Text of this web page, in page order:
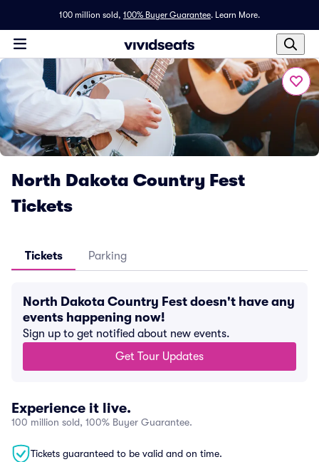
100 million sold, 100% Buyer Guarantee. Learn More.
North Dakota Country Fest
Tickets
Tickets Parking
North Dakota Country Fest doesn't have any
events happening now!
Sign up to get notified about new events.
Get Tour Updates
Experience it live.
100 million sold, 100% Buyer Guarantee.
Tickets guaranteed to be valid and on time.